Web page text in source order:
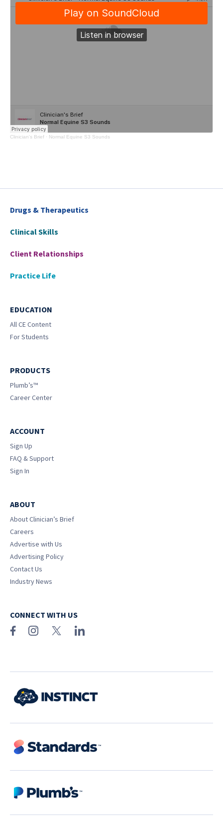
Clinician's Brief · Normal Equine S3 Sounds
Drugs & Therapeutics
Clinical Skills
Client Relationships
Practice Life
EDUCATION
All CE Content
For Students
PRODUCTS
Plumb’s™
Career Center
ACCOUNT
Sign Up
FAQ & Support
Sign In
ABOUT
About Clinician’s Brief
Careers
Advertise with Us
Advertising Policy
Contact Us
Industry News
CONNECT WITH US